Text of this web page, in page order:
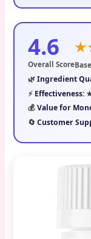
4.6
Overall Score
🌿Ingredient
⚡ Effectiveness:
💰Value for
🔄Customer